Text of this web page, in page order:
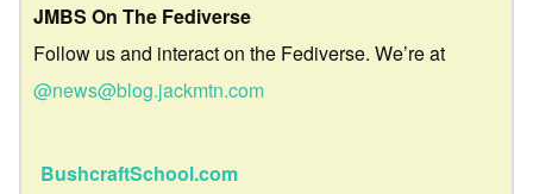
JMBS On The Fediverse
Follow us and interact on the Fediverse. We’re at
@news@blog.jackmtn.com
BushcraftSchool.com